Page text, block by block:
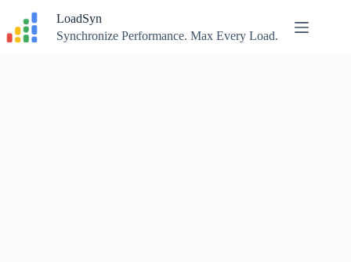
content
LoadSyn
Synchronize Performance. Max Every Load.